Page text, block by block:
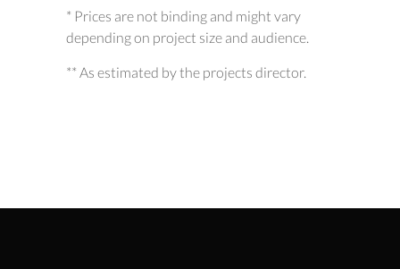
* Prices are not binding and might vary
depending on project size and audience.
** As estimated by the projects director.